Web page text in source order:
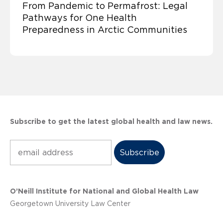
From Pandemic to Permafrost: Legal
Pathways for One Health
Preparedness in Arctic Communities
Subscribe to get the latest global health and law news.
O’Neill Institute for National and Global Health Law
Georgetown University Law Center